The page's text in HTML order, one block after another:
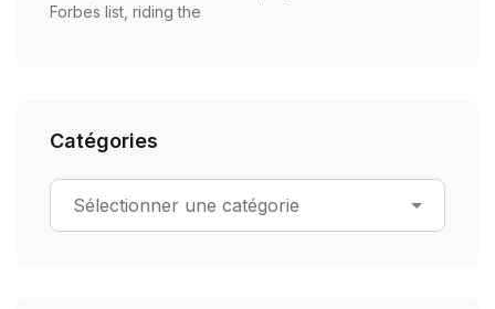
Forbes list, riding the
Catégories